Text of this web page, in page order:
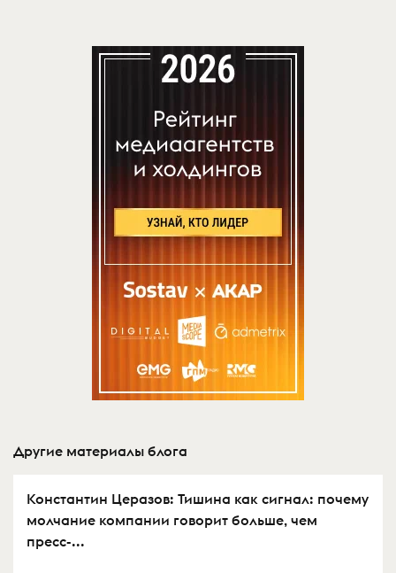
Другие материалы блога
Константин Церазов: Тишина как сигнал: почему
молчание компании говорит больше, чем
пресс-...